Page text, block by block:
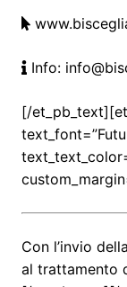
Info:
[/
Con l’invio
al trattamento